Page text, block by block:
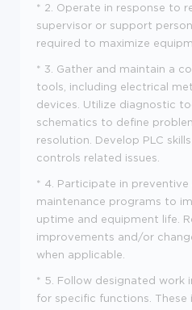
* 2. Operate in response to
supervisor or support
required to maximize
* 3. Gather and maintain a
tools, including electrical
devices. Utilize diagnostic
schematics to define
resolution. Develop PLC
controls related issues.
* 4. Participate in
maintenance programs to
uptime and equipment life.
improvements and/or
when applicable.
* 5. Follow designated work
for specific functions. These